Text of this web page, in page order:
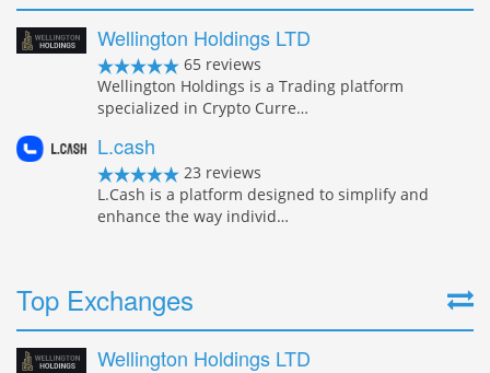
Wellington Holdings LTD
65 reviews
Wellington Holdings is a Trading platform
specialized in Crypto Curre…
L.cash
23 reviews
L.Cash is a platform designed to simplify and
enhance the way individ…
Top Exchanges
Wellington Holdings LTD